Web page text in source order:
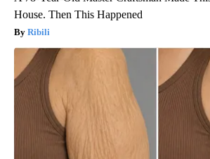
House. Then This Happened
Ribili